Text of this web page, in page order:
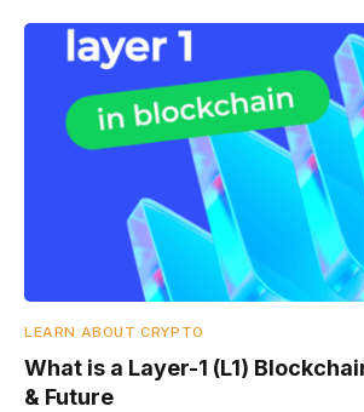
LEARN ABOUT CRYPTO
What is a Layer-1 (L1)
& Future